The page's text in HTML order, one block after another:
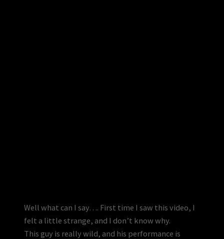
Well what can I say…. First time I saw this video, I
felt a little strange, and I don’t know why.
This guy is really wild, and his performance is